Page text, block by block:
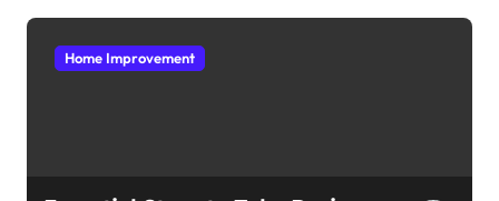
Home Improvement